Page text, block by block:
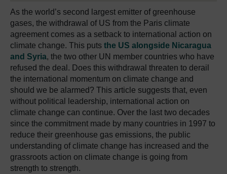
As the world’s second largest emitter of greenhouse
gases, the withdrawal of US from the Paris climate
agreement comes as a setback to international action on
climate change. This puts the US alongside Nicaragua
and Syria, the two other UN member countries who have
refused the deal. Does this withdrawal threaten to derail
the international momentum on climate change and
should we be alarmed? This article suggests that, even
without political leadership, international action on
climate change can continue. Over the last two decades
since the commitment made by many countries in 1997 to
reduce their greenhouse gas emissions, the public
understanding of climate change has increased and the
grassroots action on climate change is going from
strength to strength.